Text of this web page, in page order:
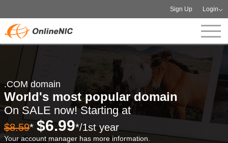
Sign Up Login
.COM domain
World's most popular domain
On SALE now! Starting at
$8.59* $6.99*/1st year
Your account manager has more information.